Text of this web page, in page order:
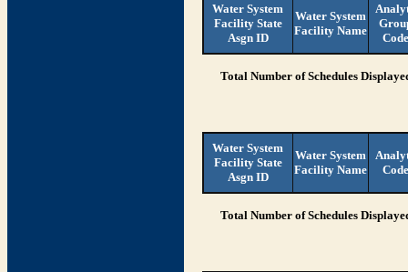
Water System
Facility State
Asgn ID
Water System
Facility Name
Code
Total Number of Schedules
Water System
Facility State
Asgn ID
Water System
Facility Name
Code
Total Number of Schedules